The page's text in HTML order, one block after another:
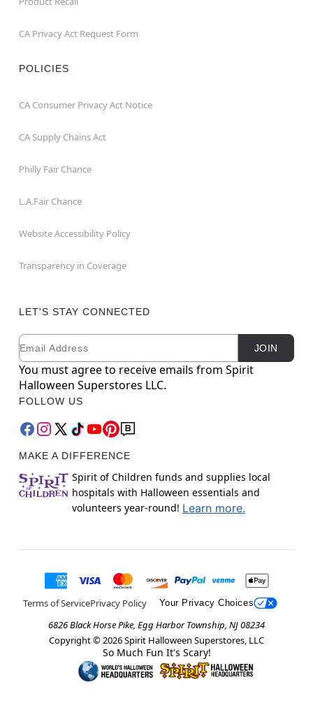
CA Privacy Act Request Form
POLICIES
CA Consumer Privacy Act Notice
CA Supply Chains Act
Philly Fair Chance
L.A.Fair Chance
Website Accessibility Policy
Transparency in Coverage
LET'S STAY CONNECTED
Newsletter Subscription
Email JOIN
You must agree to receive emails from Spirit
Halloween Superstores LLC.
FOLLOW US
MAKE A DIFFERENCE
Spirit of Children funds and supplies local
hospitals with Halloween essentials and
volunteers year-round! Learn more.
Terms of ServicePrivacy Policy Your Privacy Choices
6826 Black Horse Pike, Egg Harbor Township, NJ 08234
Copyright © 2026Spirit Halloween Superstores, LLC
So Much Fun It's Scary!